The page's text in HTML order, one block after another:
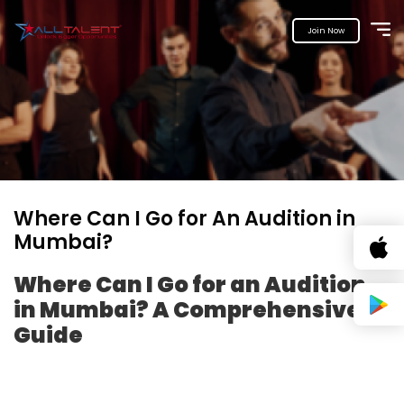
Join Now
Where Can I Go for An Audition in
Mumbai?
Where Can I Go for an Audition
in Mumbai? A Comprehensive
Guide